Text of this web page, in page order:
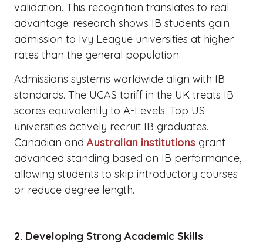
validation. This recognition translates to real
advantage: research shows IB students gain
admission to Ivy League universities at higher
rates than the general population.
Admissions systems worldwide align with IB
standards. The UCAS tariff in the UK treats IB
scores equivalently to A-Levels. Top US
universities actively recruit IB graduates.
Canadian and Australian institutions grant
advanced standing based on IB performance,
allowing students to skip introductory courses
or reduce degree length.
2. Developing Strong Academic Skills